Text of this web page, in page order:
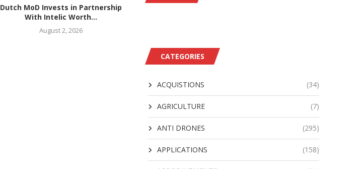
Dutch MoD Invests in Partnership
With Intelic Worth...
August 2, 2026
CATEGORIES
ACQUISTIONS (34)
AGRICULTURE (7)
ANTI DRONES (295)
APPLICATIONS (158)